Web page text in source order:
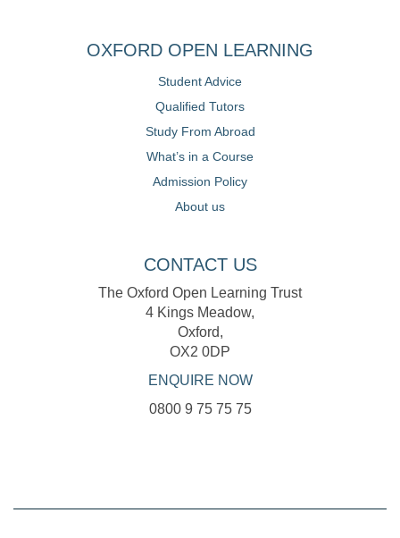
OXFORD OPEN LEARNING
Student Advice
Qualified Tutors
Study From Abroad
What’s in a Course
Admission Policy
About us
CONTACT US
The Oxford Open Learning Trust
4 Kings Meadow,
Oxford,
OX2 0DP
ENQUIRE NOW
0800 9 75 75 75